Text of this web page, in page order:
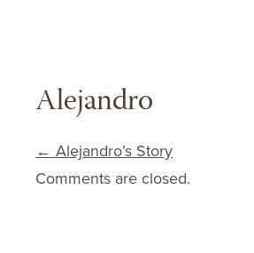
Alejandro
Post navigation
← Alejandro’s Story
Comments are closed.